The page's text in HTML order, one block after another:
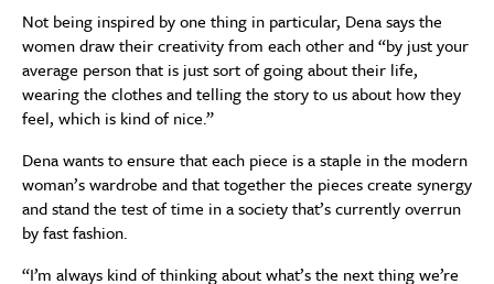
Not being inspired by one thing in particular, Dena says the
women draw their creativity from each other and “by just your
average person that is just sort of going about their life,
wearing the clothes and telling the story to us about how they
feel, which is kind of nice.”
Dena wants to ensure that each piece is a staple in the modern
woman’s wardrobe and that together the pieces create synergy
and stand the test of time in a society that’s currently overrun
by fast fashion.
“I’m always kind of thinking about what’s the next thing we’re